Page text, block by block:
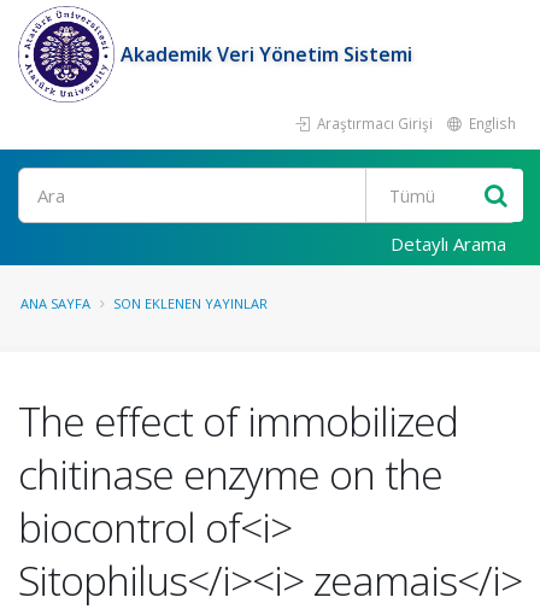
Akademik Veri Yönetim Sistemi
Araştırmacı Girişi English
Ara
Detaylı Arama
ANA SAYFA SON EKLENEN YAYINLAR
The effect of immobilized
chitinase enzyme on the
biocontrol of<i>
Sitophilus</i><i> zeamais</i>